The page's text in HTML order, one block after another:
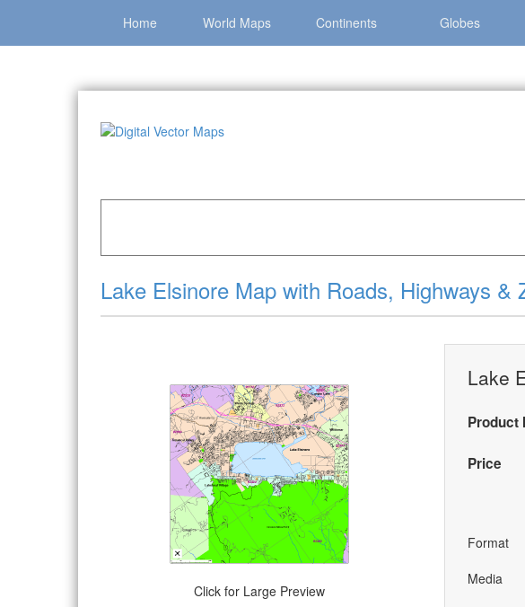
Home World Maps Continents Globes
Lake Elsinore Map with Roads, Highways &
Click for Large Preview
Lake
Product
Price
Format
Media